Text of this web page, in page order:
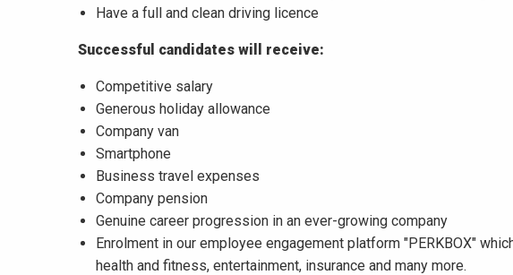
Have a full and clean driving licence
Successful candidates will receive:
Competitive salary
Generous holiday allowance
Company van
Smartphone
Business travel expenses
Company pension
Genuine career progression in an ever-growing company
Enrolment in our employee engagement platform "PERKBOX"
health and fitness, entertainment, insurance and many more.